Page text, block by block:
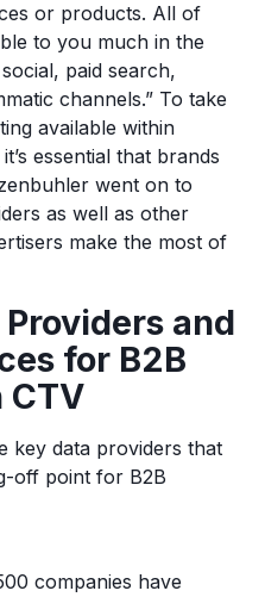
or products. All of
to you much in the
paid search,
channels.” To take
available within
essential that brands
went on to
as well as other
make the most of
and
for B2B
CTV
key data providers that
off point for B2B
companies have